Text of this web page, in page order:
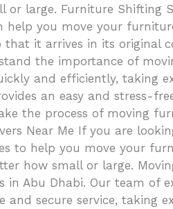
or large. Furniture Shifting
help you move your
it arrives in its original
the importance of
and efficiently, taking
an easy and stress-
the process of moving
Near Me If you are
to help you move your
how small or large.
in Abu Dhabi. Our team of
and secure service, taking